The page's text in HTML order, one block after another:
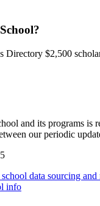
Directory $2,500
and its programs is
our periodic
data sourcing and
info